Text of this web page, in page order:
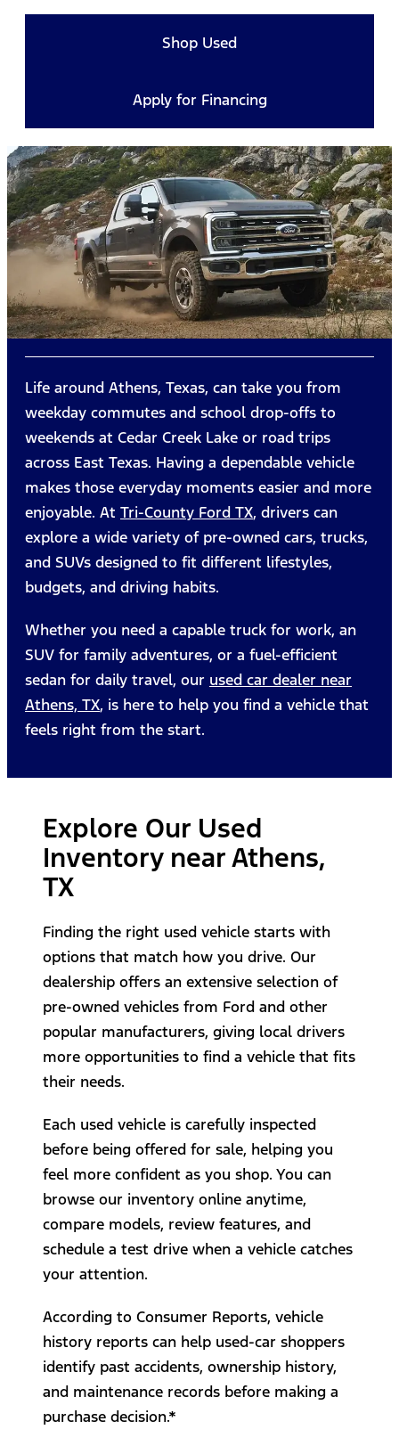
Shop Used
Apply for Financing
Life around Athens, Texas, can take you from
weekday commutes and school drop-offs to
weekends at Cedar Creek Lake or road trips
across East Texas. Having a dependable vehicle
makes those everyday moments easier and more
enjoyable. At Tri-County Ford TX, drivers can
explore a wide variety of pre-owned cars, trucks,
and SUVs designed to fit different lifestyles,
budgets, and driving habits.
Whether you need a capable truck for work, an
SUV for family adventures, or a fuel-efficient
sedan for daily travel, our used car dealer near
Athens, TX, is here to help you find a vehicle that
feels right from the start.
Explore Our Used
Inventory near Athens,
TX
Finding the right used vehicle starts with
options that match how you drive. Our
dealership offers an extensive selection of
pre-owned vehicles from Ford and other
popular manufacturers, giving local drivers
more opportunities to find a vehicle that fits
their needs.
Each used vehicle is carefully inspected
before being offered for sale, helping you
feel more confident as you shop. You can
browse our inventory online anytime,
compare models, review features, and
schedule a test drive when a vehicle catches
your attention.
According to Consumer Reports, vehicle
history reports can help used-car shoppers
identify past accidents, ownership history,
and maintenance records before making a
purchase decision.*